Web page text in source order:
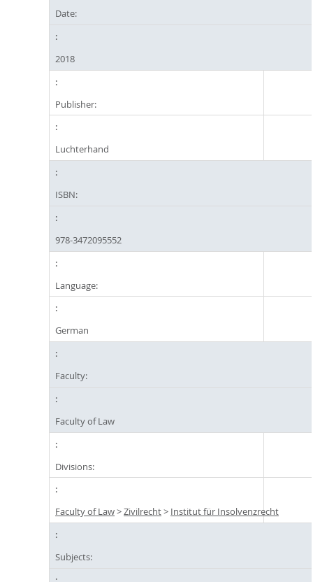
Date:
2018
Publisher:
Luchterhand
ISBN:
978-3472095552
Language:
German
Faculty:
Faculty of Law
Divisions:
Faculty of Law>Zivilrecht> Institut für Insolvenzrecht
Subjects: